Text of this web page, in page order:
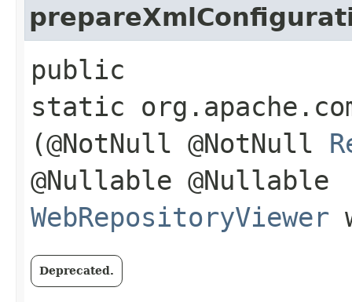
public
static
(@NotNull @NotNull
@Nullable @Nullable
WebRepositoryViewer
Deprecated.